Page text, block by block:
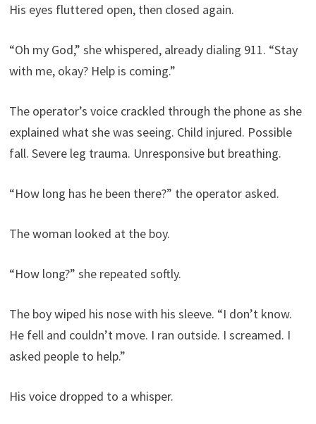
His eyes fluttered open, then closed again.
“Oh my God,” she whispered, already dialing 911. “Stay
with me, okay? Help is coming.”
The operator’s voice crackled through the phone as she
explained what she was seeing. Child injured. Possible
fall. Severe leg trauma. Unresponsive but breathing.
“How long has he been there?” the operator asked.
The woman looked at the boy.
“How long?” she repeated softly.
The boy wiped his nose with his sleeve. “I don’t know.
He fell and couldn’t move. I ran outside. I screamed. I
asked people to help.”
His voice dropped to a whisper.